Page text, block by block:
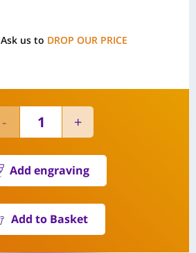
Ask us to DROP OUR PRICE
Add engraving
Add to Basket